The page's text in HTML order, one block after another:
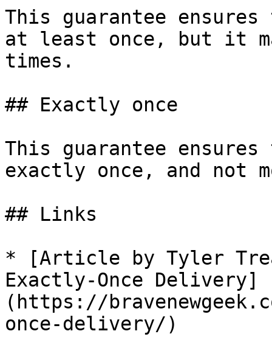
This guarantee
at least once, but it
times.
## Exactly once
This guarantee
exactly once, and not
## Links
* [Article by Tyler
Exactly-Once Delivery]
(https://